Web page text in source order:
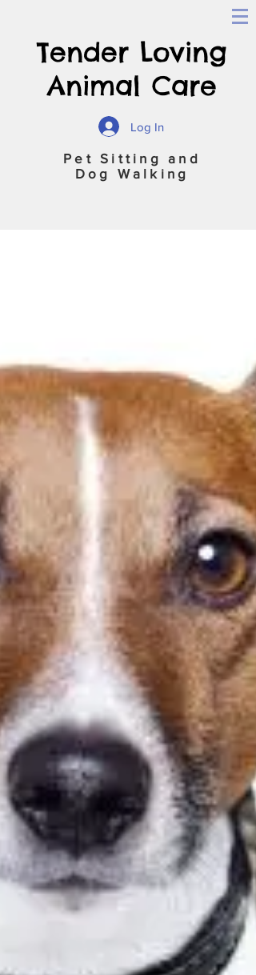
Tender Loving
Animal Care
Log In
Pet Sitting and
Dog Walking